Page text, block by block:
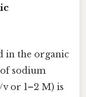
in the organic
sodium
or 1–2 M) is